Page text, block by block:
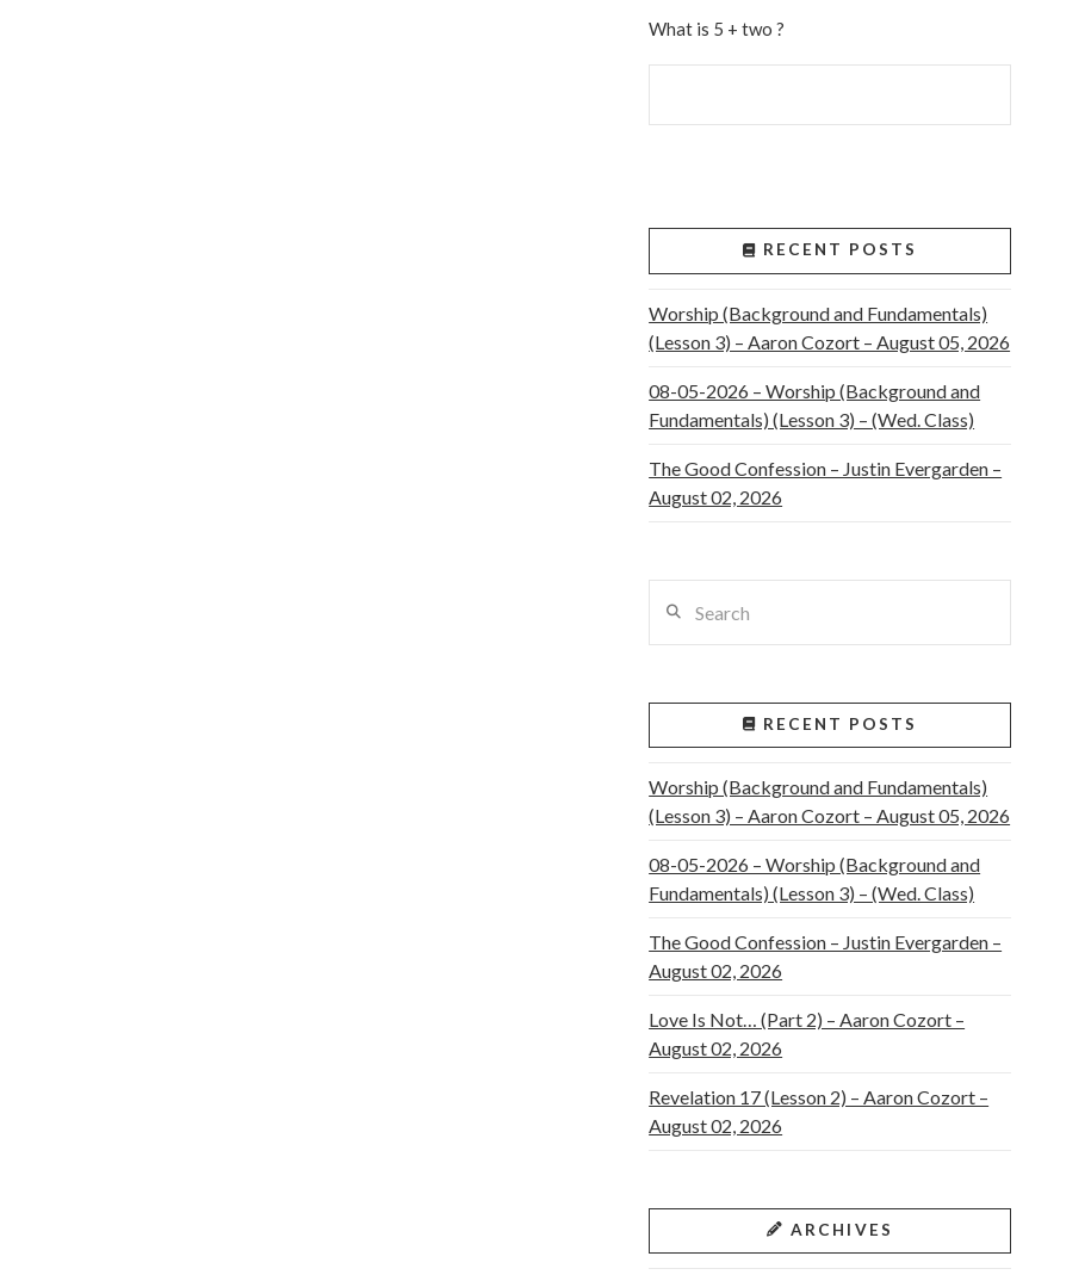
What is 5 + two ?
RECENT POSTS
Worship (Background and Fundamentals)
(Lesson 3) – Aaron Cozort – August 05, 2026
08-05-2026 – Worship (Background and
Fundamentals) (Lesson 3) – (Wed. Class)
The Good Confession – Justin Evergarden –
August 02, 2026
RECENT POSTS
Worship (Background and Fundamentals)
(Lesson 3) – Aaron Cozort – August 05, 2026
08-05-2026 – Worship (Background and
Fundamentals) (Lesson 3) – (Wed. Class)
The Good Confession – Justin Evergarden –
August 02, 2026
Love Is Not… (Part 2) – Aaron Cozort –
August 02, 2026
Revelation 17 (Lesson 2) – Aaron Cozort –
August 02, 2026
ARCHIVES